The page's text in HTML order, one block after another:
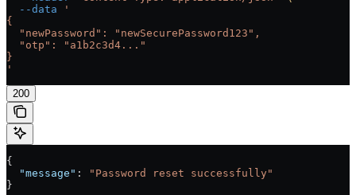
  --data
'
{
  "newPassword": "newSecurePassword123",
  "otp": "a1b2c3d4..."
}
'
200
{
  "message"
:
"Password reset successfully"
}